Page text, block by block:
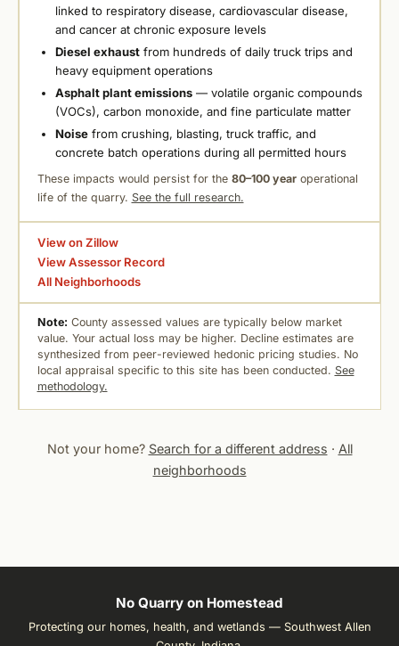
linked to respiratory disease, cardiovascular disease,
and cancer at chronic exposure levels
Diesel exhaustfrom hundreds of daily truck trips and
heavy equipment operations
Asphalt plant emissions— volatile organic compounds
(VOCs), carbon monoxide, and fine particulate matter
Noisefrom crushing, blasting, truck traffic, and
concrete batch operations during all permitted hours
These impacts would persist for the 80–100 yearoperational
life of the quarry. See the full research.
View on Zillow
View Assessor Record
All Neighborhoods
Note: County assessed values are typically below market
value. Your actual loss may be higher. Decline estimates are
synthesized from peer-reviewed hedonic pricing studies. No
local appraisal specific to this site has been conducted. See
methodology.
Not your home? Search for a different address · All
neighborhoods
No Quarry on Homestead
Protecting our homes, health, and wetlands — Southwest Allen